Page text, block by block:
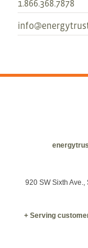
1.866.368.7878
920 SW Sixth
+ Serving